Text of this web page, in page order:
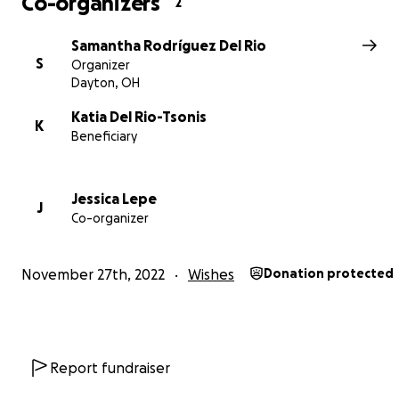
S
Samantha Rodríguez Del Rio
Organizer
Dayton, OH
K
Katia Del Rio-Tsonis
Beneficiary
J
Jessica Lepe
Co-organizer
November 27th, 2022 Wishes Donation protected
Report fundraiser